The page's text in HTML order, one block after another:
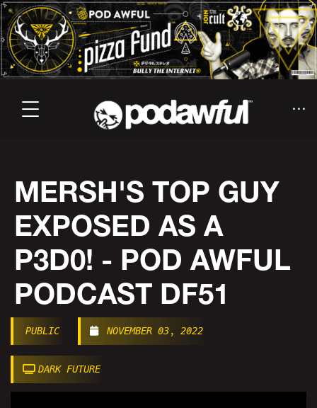
MERSH'S TOP GUY
EXPOSED AS A
P3D0! - POD AWFUL
PODCAST DF51
PUBLIC NOVEMBER 03, 2022
DARK FUTURE